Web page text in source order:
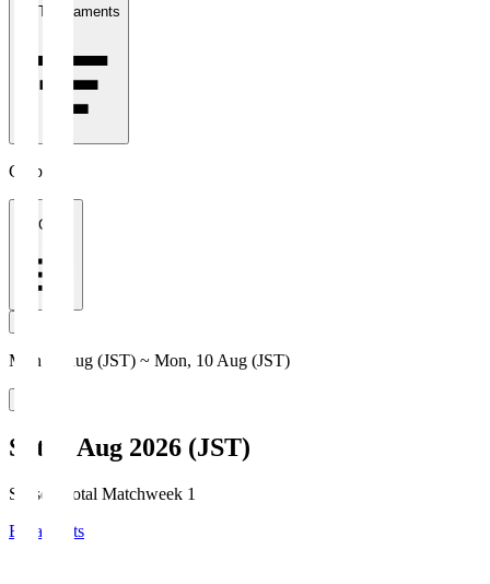
All Tournaments
Clubs
All Clubs
Mon, 3 Aug (JST) ~ Mon, 10 Aug (JST)
Sat, 8 Aug 2026 (JST)
Season Total Matchweek 1
Broadcasts